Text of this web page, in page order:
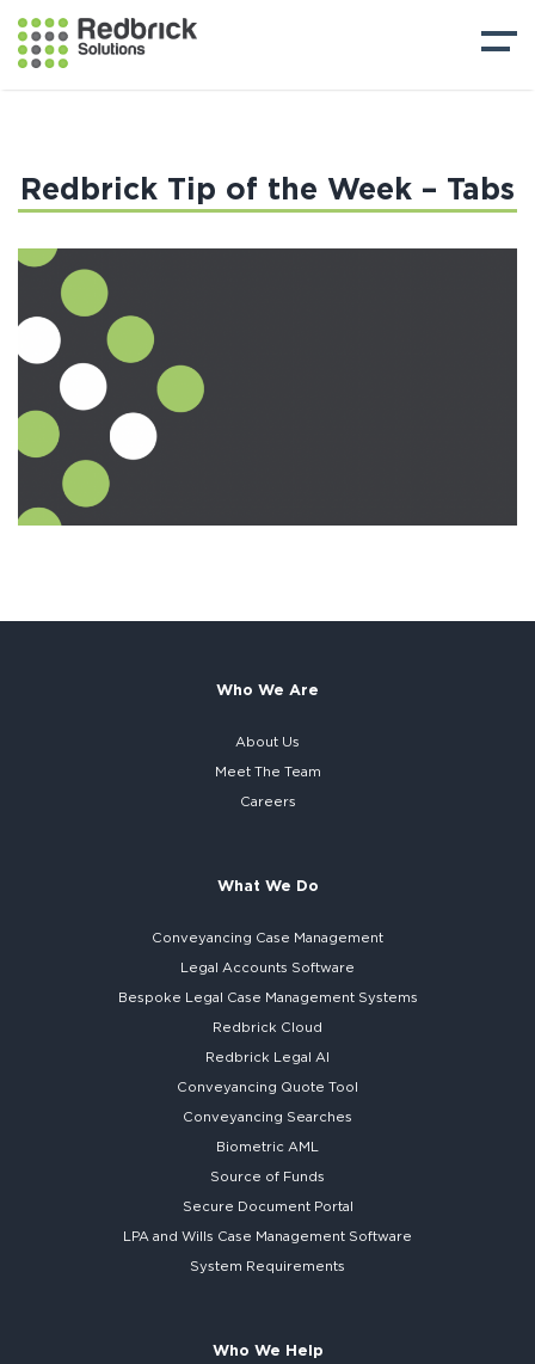
Redbrick Tip of the Week – Tabs
Who We Are
About Us
Meet The Team
Careers
What We Do
Conveyancing Case Management
Legal Accounts Software
Bespoke Legal Case Management Systems
Redbrick Cloud
Redbrick Legal AI
Conveyancing Quote Tool
Conveyancing Searches
Biometric AML
Source of Funds
Secure Document Portal
LPA and Wills Case Management Software
System Requirements
Who We Help